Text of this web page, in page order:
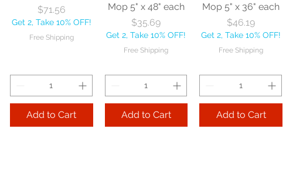
Price
$71.56
Get 2, Take 10% OFF!
Free Shipping
Add to Cart
Mop 5" x 48" each
Price
$35.69
Get 2, Take 10% OFF!
Free Shipping
Add to Cart
Mop 5" x 36" each
Price
$46.19
Get 2, Take 10% OFF!
Free Shipping
Add to Cart